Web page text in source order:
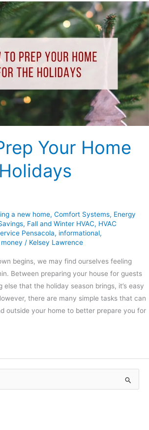
Your Home
a new home, Comfort Systems, Energy
, Fall and Winter HVAC, HVAC
Pensacola, informational,
/ Kelsey Lawrence
begins, we may find ourselves feeling
Between preparing your house for guests
else that the holiday season brings, it’s easy
there are many simple tasks that can
outside your home to better prepare you for